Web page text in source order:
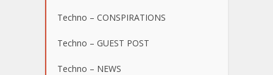
Techno – CONSPIRATIONS
Techno – GUEST POST
Techno – NEWS